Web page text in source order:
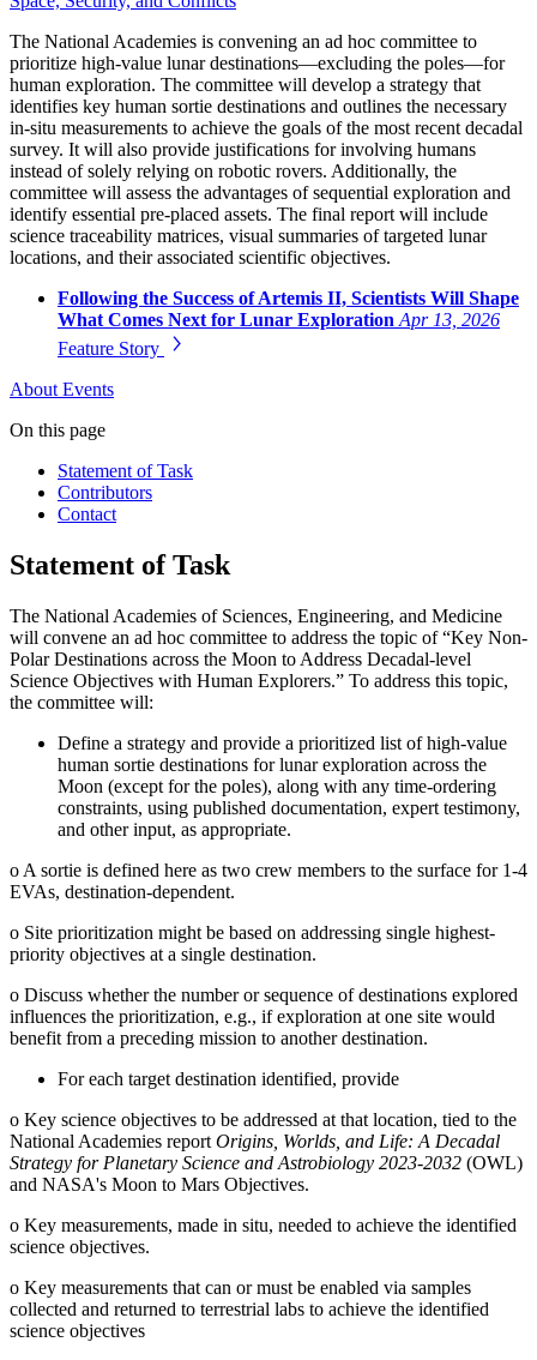
The National Academies is convening an ad hoc committee to
prioritize high-value lunar destinations—excluding the poles—for
human exploration. The committee will develop a strategy that
identifies key human sortie destinations and outlines the necessary
in-situ measurements to achieve the goals of the most recent decadal
survey. It will also provide justifications for involving humans
instead of solely relying on robotic rovers. Additionally, the
committee will assess the advantages of sequential exploration and
identify essential pre-placed assets. The final report will include
science traceability matrices, visual summaries of targeted lunar
locations, and their associated scientific objectives.
Following the Success of Artemis II, Scientists Will Shape
What Comes Next for Lunar ExplorationApr 13, 2026
Feature Story
About Events
On this page
Statement of Task
Contributors
Contact
Statement of Task
The National Academies of Sciences, Engineering, and Medicine
will convene an ad hoc committee to address the topic of “Key Non-
Polar Destinations across the Moon to Address Decadal-level
Science Objectives with Human Explorers.” To address this topic,
the committee will:
Define a strategy and provide a prioritized list of high-value
human sortie destinations for lunar exploration across the
Moon (except for the poles), along with any time-ordering
constraints, using published documentation, expert testimony,
and other input, as appropriate.
o A sortie is defined here as two crew members to the surface for 1-4
EVAs, destination-dependent.
o Site prioritization might be based on addressing single highest-
priority objectives at a single destination.
o Discuss whether the number or sequence of destinations explored
influences the prioritization, e.g., if exploration at one site would
benefit from a preceding mission to another destination.
For each target destination identified, provide
o Key science objectives to be addressed at that location, tied to the
National Academies report Origins, Worlds, and Life: A Decadal
Strategy for Planetary Science and Astrobiology 2023-2032 (OWL)
and NASA's Moon to Mars Objectives.
o Key measurements, made in situ, needed to achieve the identified
science objectives.
o Key measurements that can or must be enabled via samples
collected and returned to terrestrial labs to achieve the identified
science objectives